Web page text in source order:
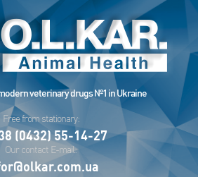
veterinary drugs №1 in Ukraine
Free from stationary:
(0432) 55-14-27
Our contact E-mail: